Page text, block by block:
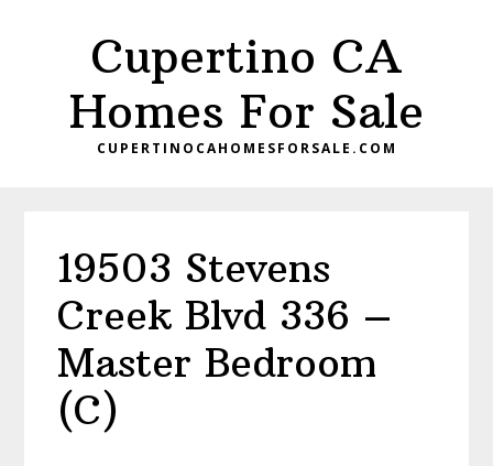
Cupertino CA
Homes For Sale
CUPERTINOCAHOMESFORSALE.COM
19503 Stevens
Creek Blvd 336 –
Master Bedroom
(C)